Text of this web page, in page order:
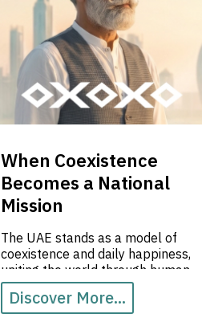
When Coexistence
Becomes a National
Mission
The UAE stands as a model of
coexistence and daily happiness,
uniting the world through human
values.
Discover More...